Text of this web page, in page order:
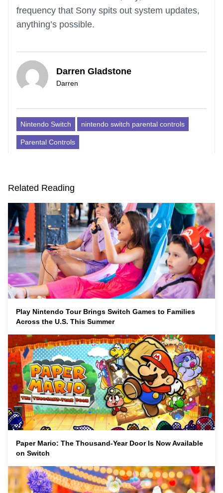
frequency that Sony spits out system updates,
anything’s possible.
Darren Gladstone
Darren
Nintendo Switch nintendo switch parental controls
Parental Controls
Related Reading
Play Nintendo Tour Brings Switch Games to Families
Across the U.S. This Summer
Paper Mario: The Thousand-Year Door Is Now Available
on Switch